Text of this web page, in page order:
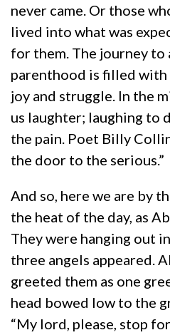
never came. Or those
lived into what was
for them. The journey to
parenthood is filled with
joy and struggle. In the
us laughter; laughing to
the pain. Poet Billy
the door to the serious.”
And so, here we are by
the heat of the day, as
They were hanging out
three angels appeared.
greeted them as one
head bowed low to the
“My lord, please, stop